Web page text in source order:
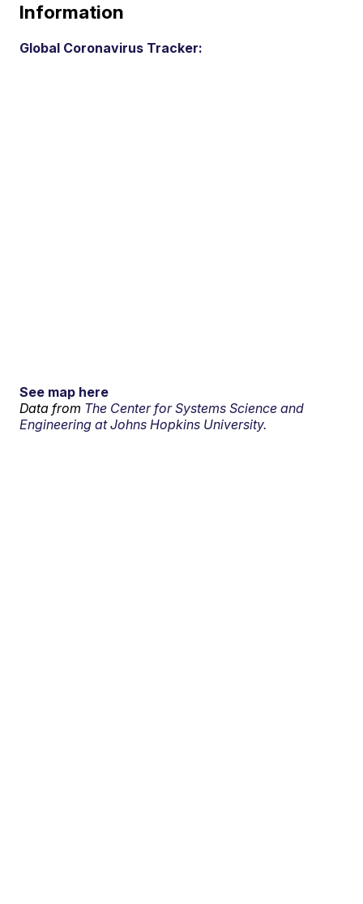
Information
Global Coronavirus Tracker:
See map here
Data from The Center for Systems Science and
Engineering at Johns Hopkins University.